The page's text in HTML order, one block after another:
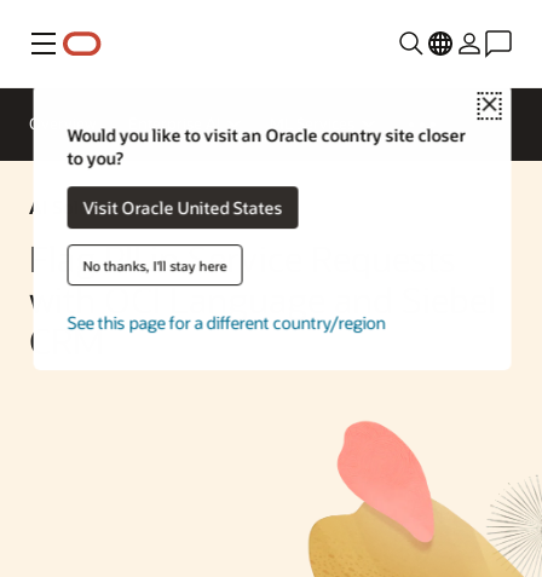
Menu
Close
Would you like to visit an Oracle country site closer
to you?
Visit Oracle United States
No thanks, I'll stay here
See this page for a different country/region
Overview
AI Solution
Flag PII in Service Requests
with OCI Language and Siebel
CRM